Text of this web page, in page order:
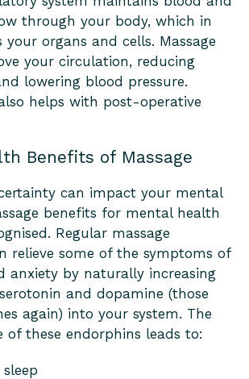
through your body, which in
organs and cells. Massage
your circulation, reducing
lowering blood pressure.
helps with post-operative
Benefits of Massage
can impact your mental
benefits for mental health
Regular massage
relieve some of the symptoms of
anxiety by naturally increasing
and dopamine (those
again) into your system. The
of these endorphins leads to: